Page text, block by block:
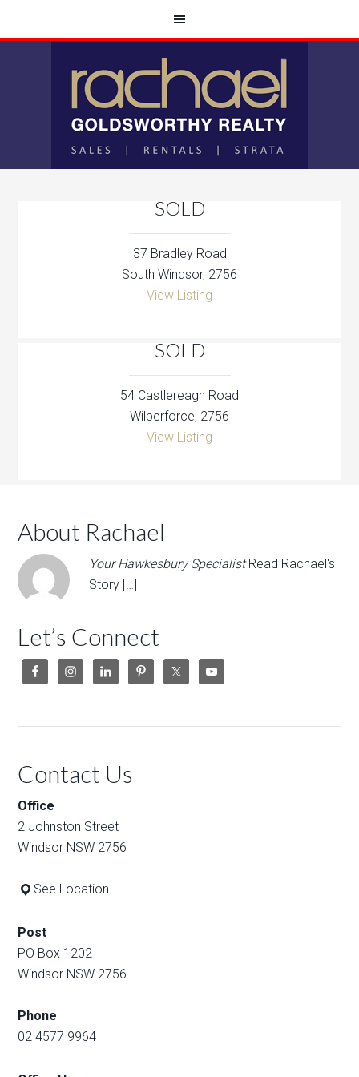
SOLD
37 Bradley Road
South Windsor, 2756
View Listing
SOLD
54 Castlereagh Road
Wilberforce, 2756
View Listing
About Rachael
Your Hawkesbury Specialist Read Rachael's
Story […]
Let’s Connect
Contact Us
Office
2 Johnston Street
Windsor NSW 2756
See Location
Post
PO Box 1202
Windsor NSW 2756
Phone
02 4577 9964